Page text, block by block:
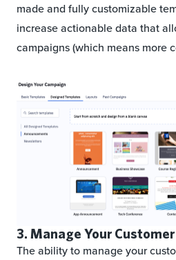
made and fully customizable
increase actionable data that
campaigns (which means more
3. Manage Your
The ability to manage your